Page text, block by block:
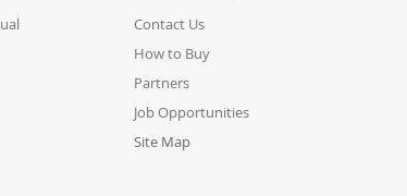
Contact Us
How to Buy
Partners
Job Opportunities
Site Map